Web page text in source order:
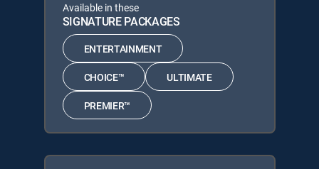
Available in these
SIGNATURE PACKAGES
ENTERTAINMENT
CHOICE™ ULTIMATE
PREMIER™